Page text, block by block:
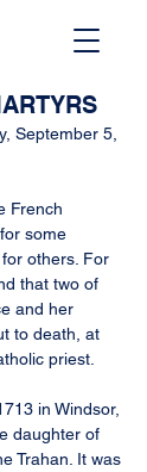
September 5,
French
some
others. For
that two of
and her
to death, at
priest.
in Windsor,
daughter of
Trahan. It was